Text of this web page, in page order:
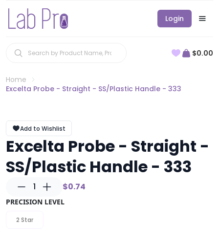
Login
$0.00
Home
Excelta Probe - Straight - SS/Plastic Handle - 333
Add to Wishlist
Excelta Probe - Straight -
SS/Plastic Handle - 333
1 $0.74
PRECISION LEVEL
2 Star